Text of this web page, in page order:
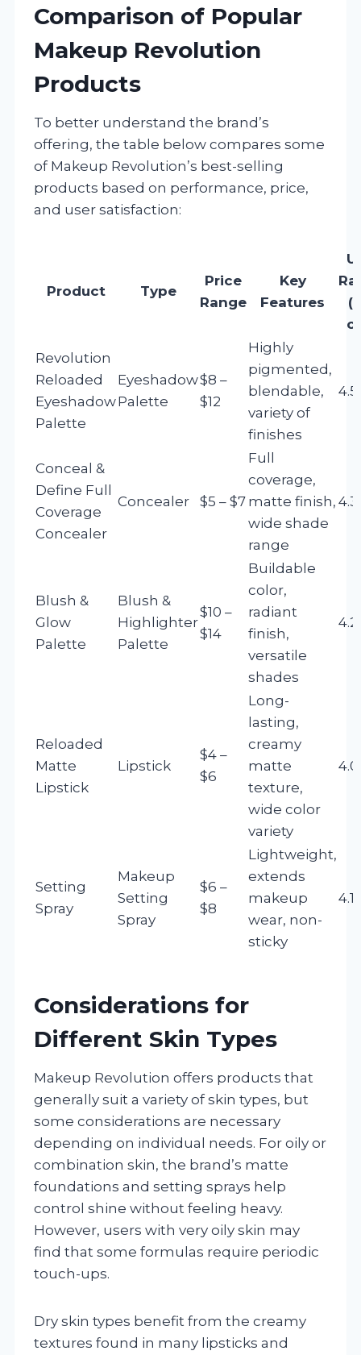
Comparison of Popular
Makeup Revolution
Products
To better understand the brand’s
offering, the table below compares some
of Makeup Revolution’s best-selling
products based on performance, price,
and user satisfaction:
Product Type
Price
Range
Key
Features
Revolution
Reloaded
Eyeshadow
Palette
Eyeshadow
Palette
$8 –
$12
Highly
pigmented,
blendable,
variety of
finishes
4.5
Conceal &
Define Full
Coverage
Concealer
Concealer $5 – $7
Full
coverage,
matte finish,
wide shade
range
4.3
Blush &
Glow
Palette
Blush &
Highlighter
Palette
$10 –
$14
Buildable
color,
radiant
finish,
versatile
shades
4.2
Reloaded
Matte
Lipstick
Lipstick
$4 –
$6
Long-
lasting,
creamy
matte
texture,
wide color
variety
4.0
Setting
Spray
Makeup
Setting
Spray
$6 –
$8
Lightweight,
extends
makeup
wear, non-
sticky
4.1
Considerations for
Different Skin Types
Makeup Revolution offers products that
generally suit a variety of skin types, but
some considerations are necessary
depending on individual needs. For oily or
combination skin, the brand’s matte
foundations and setting sprays help
control shine without feeling heavy.
However, users with very oily skin may
find that some formulas require periodic
touch-ups.
Dry skin types benefit from the creamy
textures found in many lipsticks and